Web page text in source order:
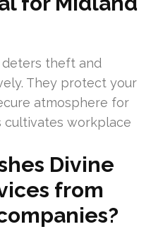
deters theft and
They protect your
atmosphere for
cultivates workplace
Divine
from